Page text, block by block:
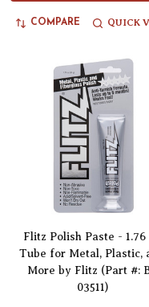
COMPARE QUICK
Flitz Polish Paste - 1.76
Tube for Metal, Plastic,
More by Flitz (Part #:
03511)